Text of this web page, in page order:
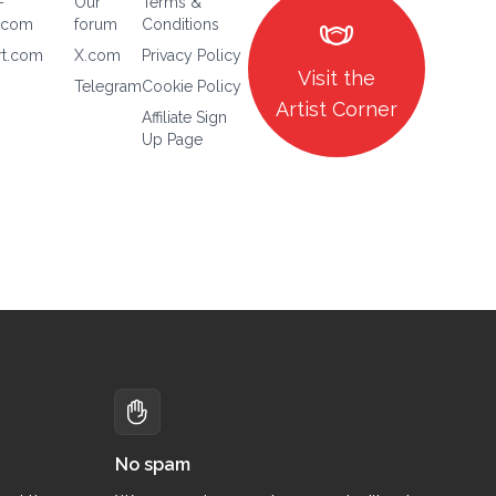
forum
X.com
Telegram
Conditions
Privacy Policy
Cookie Policy
Affiliate Sign
Up Page
masks
Visit the
Artist Corner
No spam